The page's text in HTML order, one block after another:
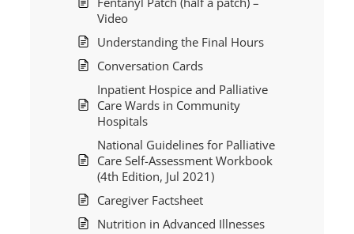
Video
Understanding the Final Hours
Conversation Cards
Inpatient Hospice and Palliative
Care Wards in Community
Hospitals
National Guidelines for Palliative
Care Self-Assessment Workbook
(4th Edition, Jul 2021)
Caregiver Factsheet
Nutrition in Advanced Illnesses